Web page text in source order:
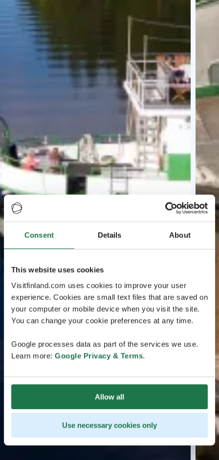
Consent Details About
This website uses cookies
Visitfinland.com uses cookies to improve your user
experience. Cookies are small text files that are saved on
your computer or mobile device when you visit the site.
You can change your cookie preferences at any time.
Google processes data as part of the services we use.
Learn more: Google Privacy & Terms.
Allow all
Use necessary cookies only